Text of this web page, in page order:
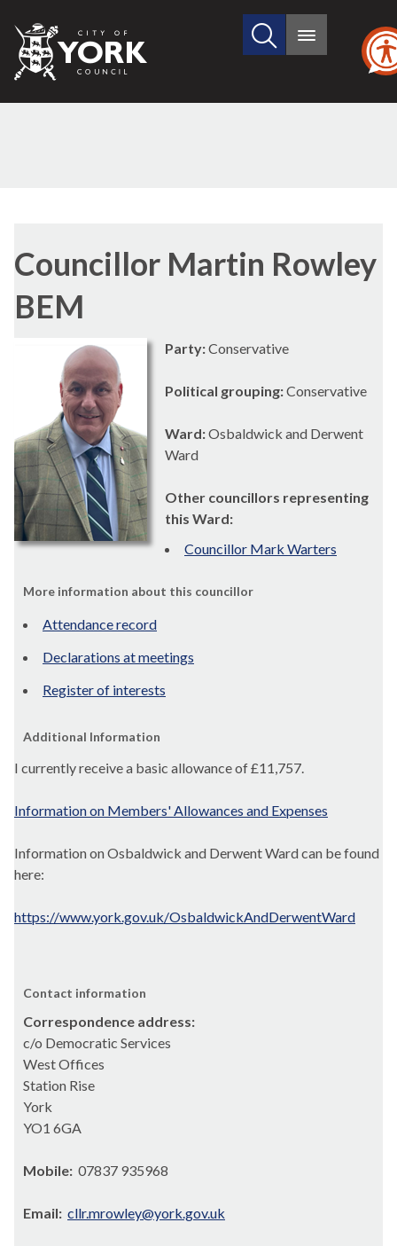
City
of
Search
site
Main
Councillor Martin Rowley
BEM
Party:Conservative
Political grouping:Conservative
Ward:Osbaldwick and Derwent
Ward
Other councillors representing
this Ward:
Councillor Mark Warters
More information about this councillor
Attendance record
Declarations at meetings
Register of interests
Additional Information
I currently receive a basic allowance of£11,757.
Information on Members' Allowances and Expenses
Information on Osbaldwick and Derwent Ward can be found
here:
https://www.york.gov.uk/OsbaldwickAndDerwentWard
Contact information
Correspondence address:
c/o Democratic Services
West Offices
Station Rise
York
YO1 6GA
Mobile: 07837 935968
Email: cllr.mrowley@york.gov.uk